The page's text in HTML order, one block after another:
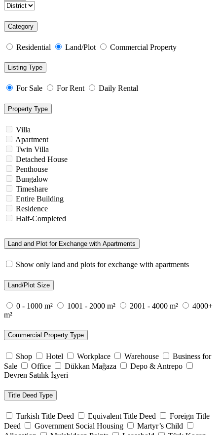
Category
Residential Land/Plot Commercial Property
Listing Type
For Sale For Rent Daily Rental
Property Type
Villa
Apartment
Twin Villa
Detached House
Penthouse
Bungalow
Timeshare
Entire Building
Residence
Half-Completed
Land and Plot for Exchange with Apartments
Show only land and plots for exchange with apartments
Land/Plot Size
0 - 1000 m² 1001 - 2000 m² 2001 - 4000 m²
4000+
m²
Commercial Property Type
Shop Hotel Workplace Warehouse
Business for
Sale
Office Dükkan Mağaza
Depo & Antrepo
Devren Satılık İşyeri
Title Deed Type
Turkish Title Deed Equivalent Title Deed
Foreign Title
Deed
Government Social Housing
Martyr’s Child